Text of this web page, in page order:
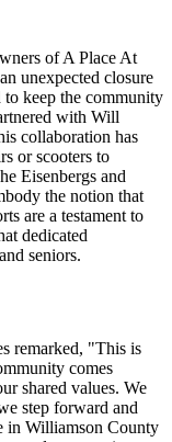
of A Place At
unexpected closure
keep the community
with Will
collaboration has
or scooters to
Eisenbergs and
the notion that
are a testament to
dedicated
seniors.
remarked, "This is
comes
shared values. We
step forward and
in Williamson County